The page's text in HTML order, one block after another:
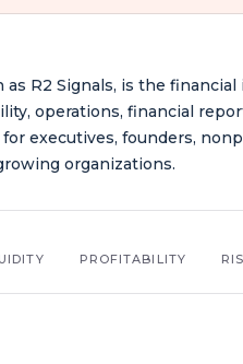
as R2 Signals, is the
operations, financial
executives, founders,
organizations.
PROFITABILITY